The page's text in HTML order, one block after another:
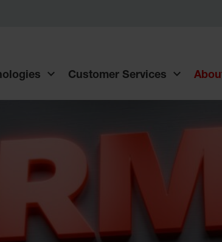
Customer Services